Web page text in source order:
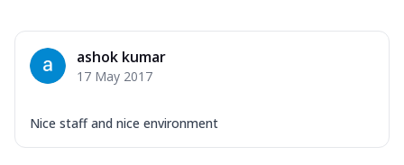
ashok kumar
17 May 2017
Nice staff and nice environment